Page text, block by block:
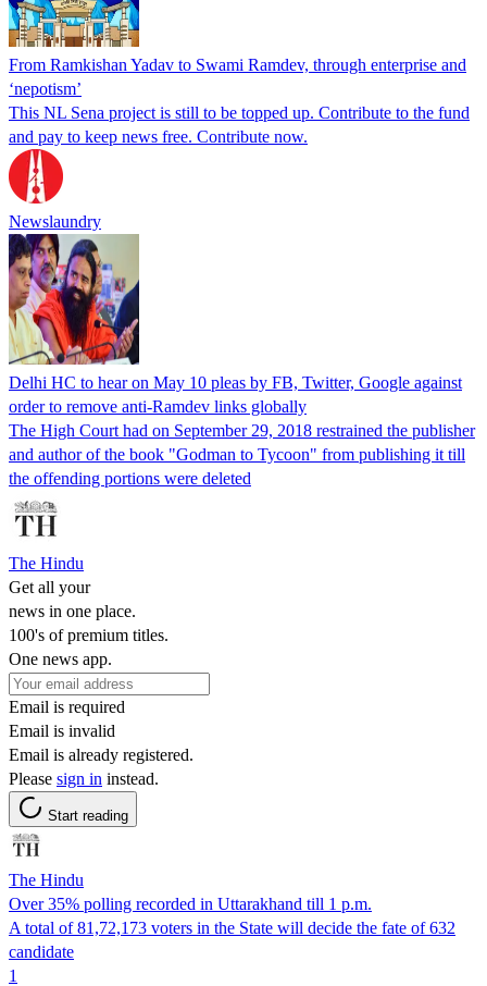
From Ramkishan Yadav to Swami Ramdev, through enterprise and
‘nepotism’
This NL Sena project is still to be topped up. Contribute to the fund
and pay to keep news free. Contribute now.
Newslaundry
Delhi HC to hear on May 10 pleas by FB, Twitter, Google against
order to remove anti-Ramdev links globally
The High Court had on September 29, 2018 restrained the publisher
and author of the book "Godman to Tycoon" from publishing it till
the offending portions were deleted
The Hindu
Get all your
news in one place.
100's of premium titles.
One news app.
Email is required
Email is invalid
Email is already registered.
Please sign in instead.
Start reading
The Hindu
Over 35% polling recorded in Uttarakhand till 1 p.m.
A total of 81,72,173 voters in the State will decide the fate of 632
candidate
1